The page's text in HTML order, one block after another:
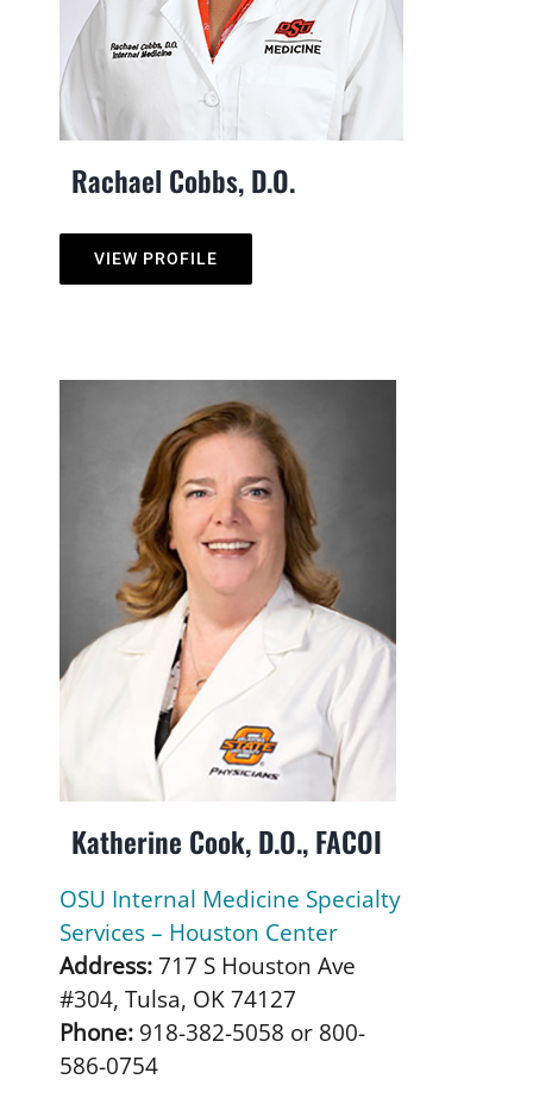
Rachael Cobbs, D.O.
VIEW PROFILE
Katherine Cook, D.O., FACOI
OSU Internal Medicine Specialty
Services – Houston Center
Address:717 S Houston Ave
#304, Tulsa, OK 74127
Phone:918-382-5058 or 800-
586-0754